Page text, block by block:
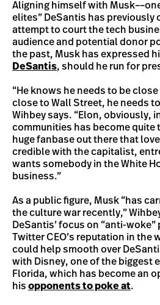
Aligning himself with
elites” DeSantis has previously
attempt to court the tech
audience and potential donor
the past, Musk has expressed
DeSantis, should he run for
“He knows he needs to be
close to Wall Street, he needs
Wihbey says. “Elon, obviously,
communities has become quite
huge fanbase out there that
credible with the capitalist,
wants somebody in the White
business.”
As a public figure, Musk “has
the culture war recently,”
DeSantis’ focus on “anti-
Twitter CEO’s reputation in the
could help smooth over
with Disney, one of the biggest
Florida, which has become an
his opponents to poke at.